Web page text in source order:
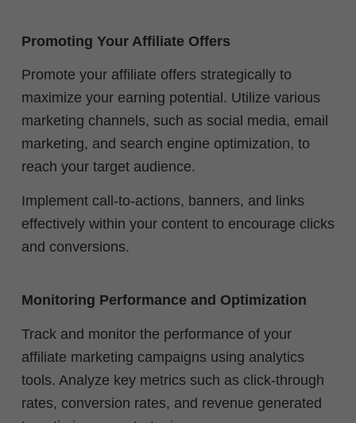
Promoting Your Affiliate Offers
Promote your affiliate offers strategically to
maximize your earning potential. Utilize various
marketing channels, such as social media, email
marketing, and search engine optimization, to
reach your target audience.
Implement call-to-actions, banners, and links
effectively within your content to encourage clicks
and conversions.
Monitoring Performance and Optimization
Track and monitor the performance of your
affiliate marketing campaigns using analytics
tools. Analyze key metrics such as click-through
rates, conversion rates, and revenue generated